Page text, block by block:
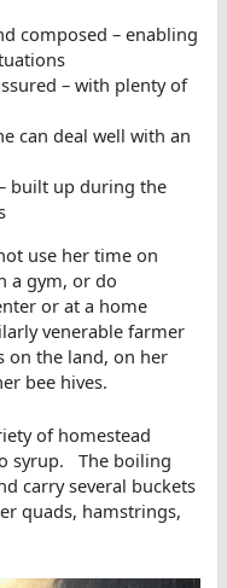
composed – enabling
– with plenty of
can deal well with an
built up during the
use her time on
a gym, or do
or at a home
venerable farmer
on the land, on her
bee hives.
of homestead
syrup. The boiling
carry several buckets
quads, hamstrings,